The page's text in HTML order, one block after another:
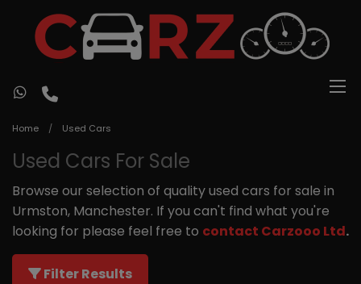
Home Used Cars
Used Cars For Sale
Browse our selection of quality used cars for sale in
Urmston, Manchester. If you can't find what you're
looking for please feel free to contact Carzooo Ltd.
Filter Results